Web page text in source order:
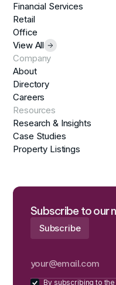
Financial Services
Retail
Office
View All
Company
About
Directory
Careers
Resources
Research & Insights
Case Studies
Property Listings
Subscribe to our
By subscribing to the